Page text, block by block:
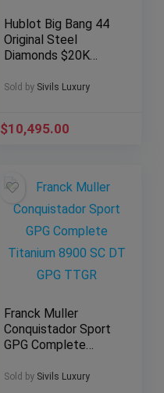
Hublot Big Bang 44
Original Steel
Diamonds $20K
301.SX.130.RX.114
Sold by Sivils Luxury
$10,495.00
Franck Muller
Conquistador Sport
GPG Complete
DT GPG TTGR
Sold by Sivils Luxury